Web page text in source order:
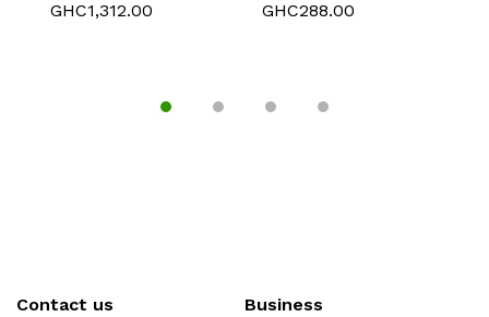
Compartment Case.
GHC1,312.00 GHC288.00
Contact us Business